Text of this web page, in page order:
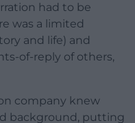
had to be
was a limited
and life) and
of-reply of others,
company knew
background, putting